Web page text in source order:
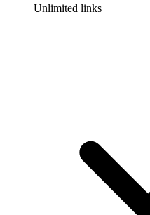
Unlimited links